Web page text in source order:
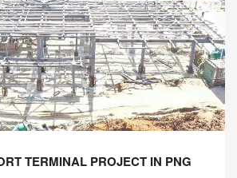
TERMINAL PROJECT IN PNG